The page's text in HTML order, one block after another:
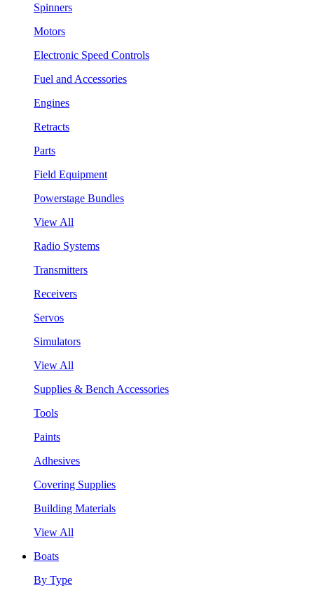
Spinners
Motors
Electronic Speed Controls
Fuel and Accessories
Engines
Retracts
Parts
Field Equipment
Powerstage Bundles
View All
Radio Systems
Transmitters
Receivers
Servos
Simulators
View All
Supplies & Bench Accessories
Tools
Paints
Adhesives
Covering Supplies
Building Materials
View All
Boats
By Type